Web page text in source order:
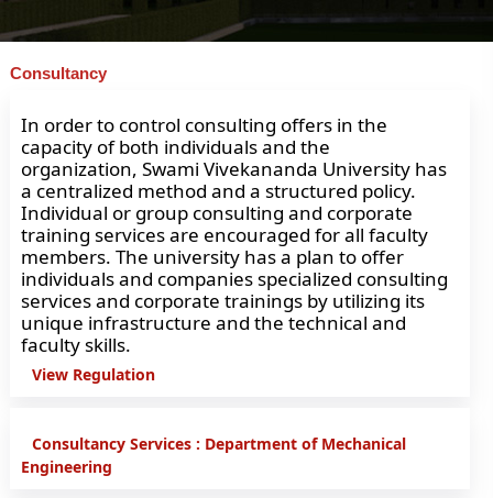
Consultancy
In order to control consulting offers in the
capacity of both individuals and the
organization, Swami Vivekananda University has
a centralized method and a structured policy.
Individual or group consulting and corporate
training services are encouraged for all faculty
members. The university has a plan to offer
individuals and companies specialized consulting
services and corporate trainings by utilizing its
unique infrastructure and the technical and
faculty skills.
View Regulation
Consultancy Services : Department of Mechanical
Engineering